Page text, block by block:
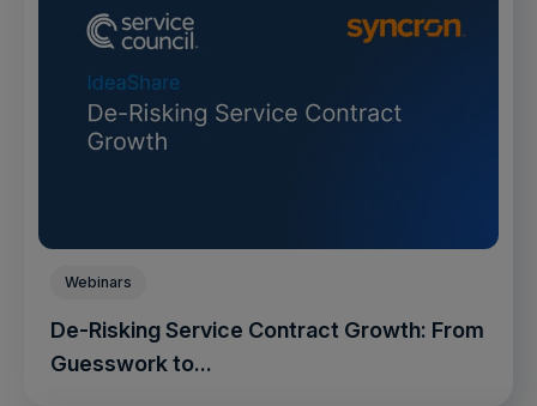
Webinars
De-Risking Service Contract Growth: From
Guesswork to...